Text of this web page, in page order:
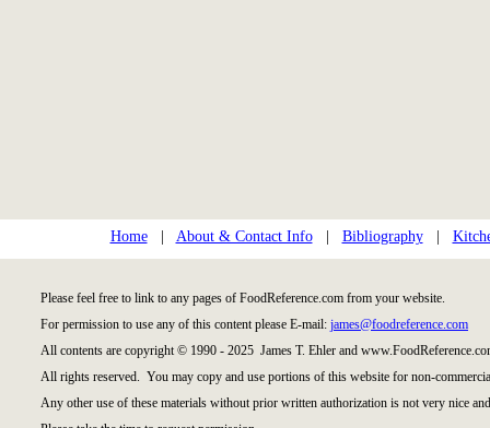
Home| About & Contact Info| Bibliography|
Please feel free to link to any pages of FoodReference.com from your website.
For permission to use any of this content please E-mail: james@foodreference.com
All contents are copyright © 1990 - 2025 James T. Ehler and
All rights reserved. You may copy and use portions of this website for non-
Any other use of these materials without prior written authorization is not very nice